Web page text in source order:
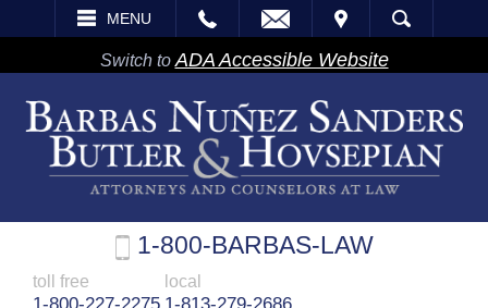
MENU
VISIT SEARCH
Switch to ADA Accessible Website
1-800-BARBAS-LAW
toll free local